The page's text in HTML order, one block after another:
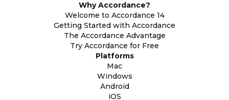
Why Accordance?
Welcome to Accordance 14
Getting Started with Accordance
The Accordance Advantage
Try Accordance for Free
Platforms
Mac
Windows
Android
iOS